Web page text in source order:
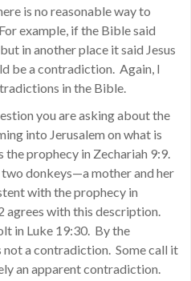
is no reasonable way to
example, if the Bible said
in another place it said Jesus
be a contradiction. Again, I
in the Bible.
you are asking about the
into Jerusalem on what is
the prophecy in Zechariah 9:9.
donkeys—a mother and her
with the prophecy in
agrees with this description.
in Luke 19:30. By the
not a contradiction. Some call it
an apparent contradiction.